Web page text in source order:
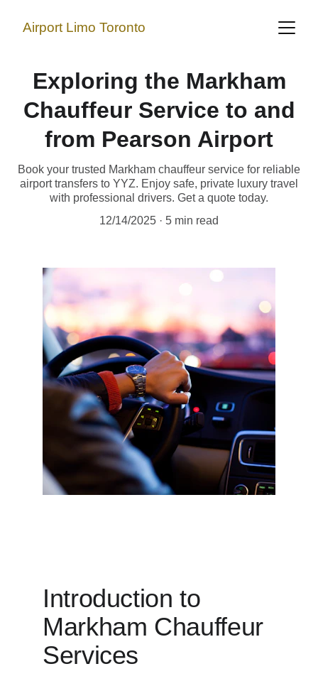
Airport Limo Toronto
Exploring the Markham
Chauffeur Service to and
from Pearson Airport
Book your trusted Markham chauffeur service for reliable
airport transfers to YYZ. Enjoy safe, private luxury travel
with professional drivers. Get a quote today.
12/14/2025
5 min read
Introduction to
Markham Chauffeur
Services